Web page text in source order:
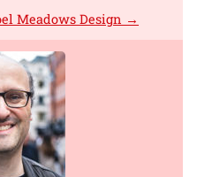
Meadows Design →